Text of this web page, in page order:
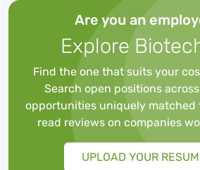
an expanding portfolio of
products to address the
cancer and infectious
and research markets with
immunohistochemistry and
hybridization methods.
headquartered and has
facilities in California and has
distribution network.
The Opportunity
Are you an
Explore
Find the one that suits your
Search open positions
opportunities uniquely matched
read reviews on companies
UPLOAD YOUR